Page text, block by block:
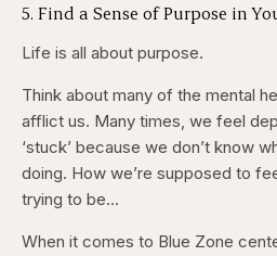
5. Find a Sense of Purpose in
Life is all about purpose.
Think about many of the mental
afflict us. Many times, we feel
‘stuck’ because we don’t know
doing. How we’re supposed to
trying to be…
When it comes to Blue Zone